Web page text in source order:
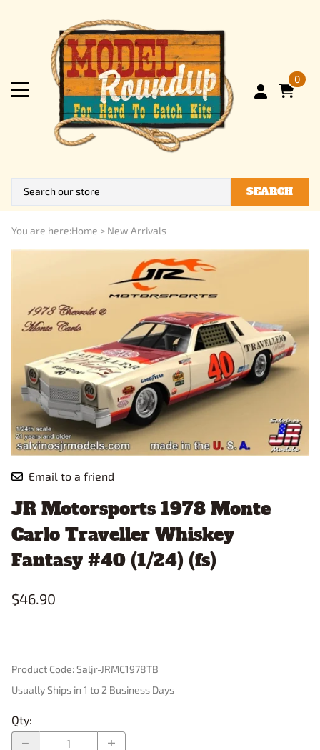
0
SEARCH
You are here:Home > New Arrivals
Email to a friend
JR Motorsports 1978 Monte
Carlo Traveller Whiskey
Fantasy #40 (1/24) (fs)
$46.90
Product Code:Saljr-JRMC1978TB
Usually Ships in 1 to 2 Business Days
Qty: